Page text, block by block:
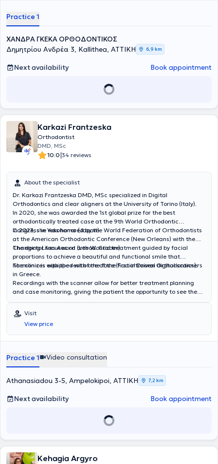
Practice 1
ΧΑΝΔΡΑ ΓΚΕΚΑ ΟΡΘΟΔΟΝΤΙΚΟΣ
Δημητρίου Ανδρέα 3, Kallithea, ΑΤΤΙΚΗ
6,9 km
Next availability Book appointment
Karkazi Frantzeska
Orthodontist
DMD, MSc
10.0|34 reviews
About the specialist
Dr. Karkazi Frantzeska DMD, MSc specialized in Digital
Orthodontics and clear aligners at the University of Torino (Italy).
In 2020, she was awarded the 1st global prize for the best
orthodontically treated case at the 9th World Orthodontic
Congress in Yokohama (Japan).
In 2023, she was honored by the World Federation of Orthodontists
at the American Orthodontic Conference (New Orleans) with the
Changing Lives Award (Lee W. Graber).
The doctor focuses on orthodontic treatment guided by facial
proportions to achieve a beautiful and functional smile that
harmonizes with the rest of the face (Facial Driven Orthodontics).
The clinic is equipped with one of the first intraoral digital scanners
in Greece.
Recordings with the scanner allow for better treatment planning
and case monitoring, giving the patient the opportunity to see the
Visit
View price
Practice 1 Video consultation
Athanasiadou 3-5, Ampelokipoi, ΑΤΤΙΚΗ 7,2 km
Next availability Book appointment
Kehagia Argyro